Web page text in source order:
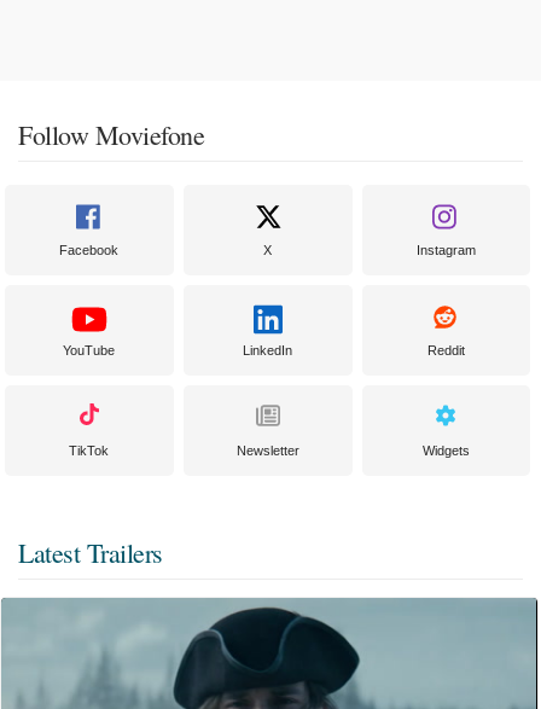
Follow Moviefone
Facebook X Instagram
YouTube LinkedIn Reddit
TikTok Newsletter Widgets
Latest Trailers